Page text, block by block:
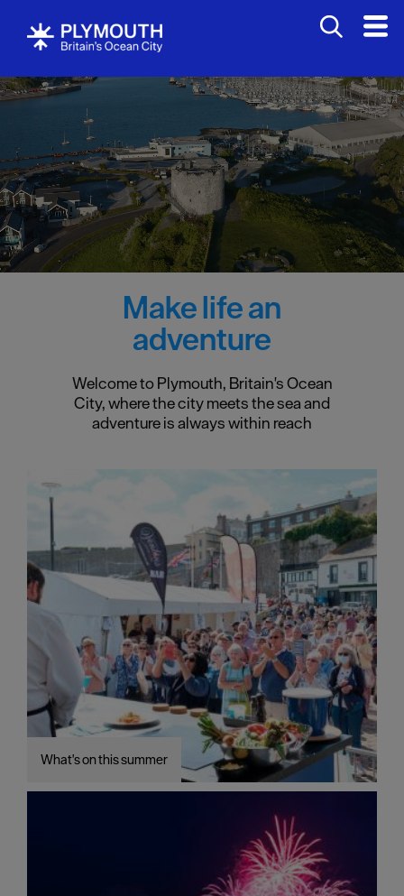
Make life an
adventure
Welcome to Plymouth, Britain's Ocean
City, where the city meets the sea and
adventure is always within reach
What's on this summer